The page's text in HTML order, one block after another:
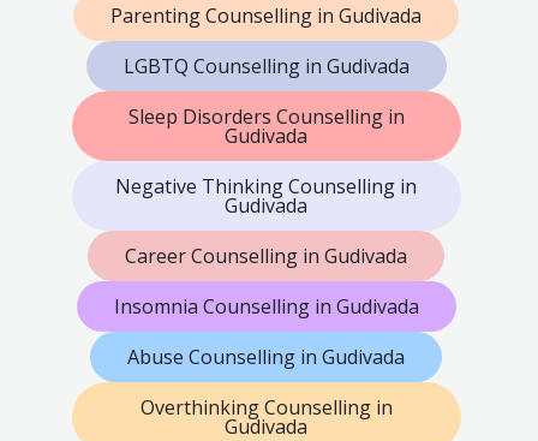
Parenting Counselling in Gudivada
LGBTQ Counselling in Gudivada
Sleep Disorders Counselling in
Gudivada
Negative Thinking Counselling in
Gudivada
Career Counselling in Gudivada
Insomnia Counselling in Gudivada
Abuse Counselling in Gudivada
Overthinking Counselling in
Gudivada